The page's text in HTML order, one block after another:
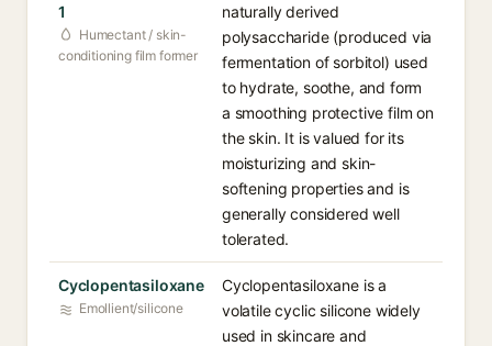
1
Humectant / skin-
conditioning film former
naturally derived
polysaccharide (produced via
fermentation of sorbitol) used
to hydrate, soothe, and form
a smoothing protective film on
the skin. It is valued for its
moisturizing and skin-
softening properties and is
generally considered well
tolerated.
Cyclopentasiloxane
Emollient/silicone
Cyclopentasiloxane is a
volatile cyclic silicone widely
used in skincare and